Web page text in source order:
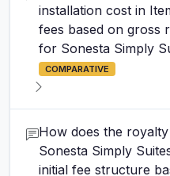
installation cost in
fees based on gross
for Sonesta Simply
COMPARATIVE
How does the
Sonesta Simply
initial fee structure